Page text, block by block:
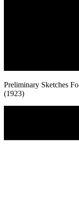
Preliminary Sketches
(1923)